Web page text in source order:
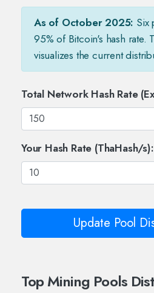
As of October 2025: Six
95% of Bitcoin's hash rate.
visualizes the current
Total Network Hash Rate
Your Hash Rate (ThaHash/s):
Update Pool
Top Mining Pools